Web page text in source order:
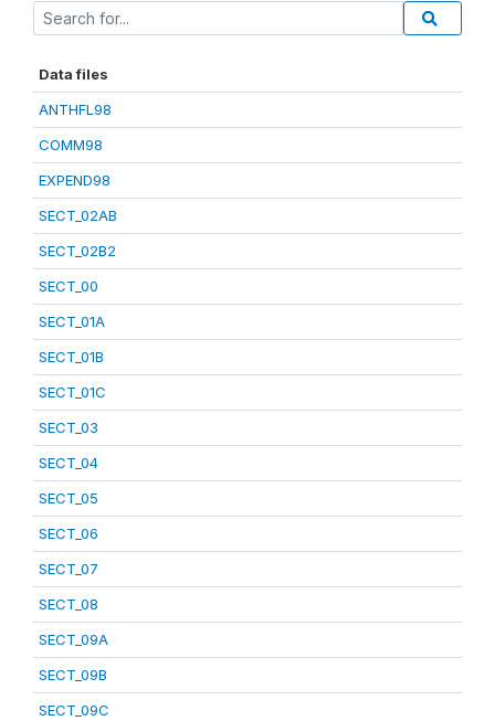
Data files
ANTHFL98
COMM98
EXPEND98
SECT_02AB
SECT_02B2
SECT_00
SECT_01A
SECT_01B
SECT_01C
SECT_03
SECT_04
SECT_05
SECT_06
SECT_07
SECT_08
SECT_09A
SECT_09B
SECT_09C